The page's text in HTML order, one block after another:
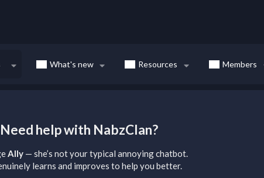
What's new Resources Members
Need help with NabzClan?
Ally — she’s not your typical annoying chatbot.
learns and improves to help you better.